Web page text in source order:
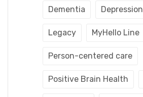
Dementia Depression
Legacy MyHello Line
Person-centered care
Positive Brain Health